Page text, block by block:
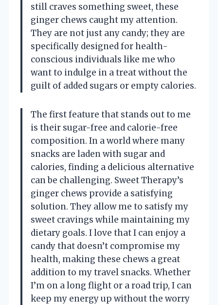
still craves something sweet, these
ginger chews caught my attention.
They are not just any candy; they are
specifically designed for health-
conscious individuals like me who
want to indulge in a treat without the
guilt of added sugars or empty calories.
The first feature that stands out to me
is their sugar-free and calorie-free
composition. In a world where many
snacks are laden with sugar and
calories, finding a delicious alternative
can be challenging. Sweet Therapy’s
ginger chews provide a satisfying
solution. They allow me to satisfy my
sweet cravings while maintaining my
dietary goals. I love that I can enjoy a
candy that doesn’t compromise my
health, making these chews a great
addition to my travel snacks. Whether
I’m on a long flight or a road trip, I can
keep my energy up without the worry